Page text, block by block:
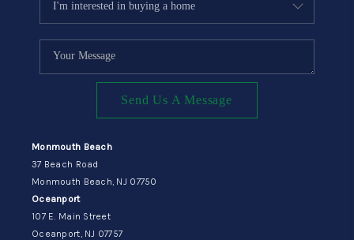
Send Us A Message
Monmouth Beach
37 Beach Road
Monmouth Beach, NJ 07750
Oceanport
107 E. Main Street
Oceanport, NJ 07757